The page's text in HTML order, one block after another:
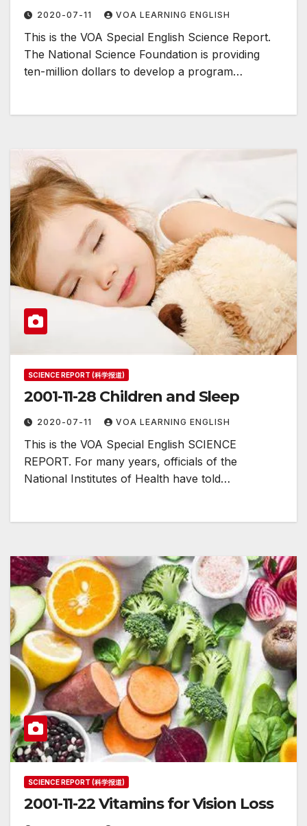
2020-07-11 VOA LEARNING ENGLISH
This is the VOA Special English Science Report.
The National Science Foundation is providing
ten-million dollars to develop a program…
SCIENCE REPORT (科学报道)
2001-11-28 Children and Sleep
2020-07-11 VOA LEARNING ENGLISH
This is the VOA Special English SCIENCE
REPORT. For many years, officials of the
National Institutes of Health have told…
SCIENCE REPORT (科学报道)
2001-11-22 Vitamins for Vision Loss